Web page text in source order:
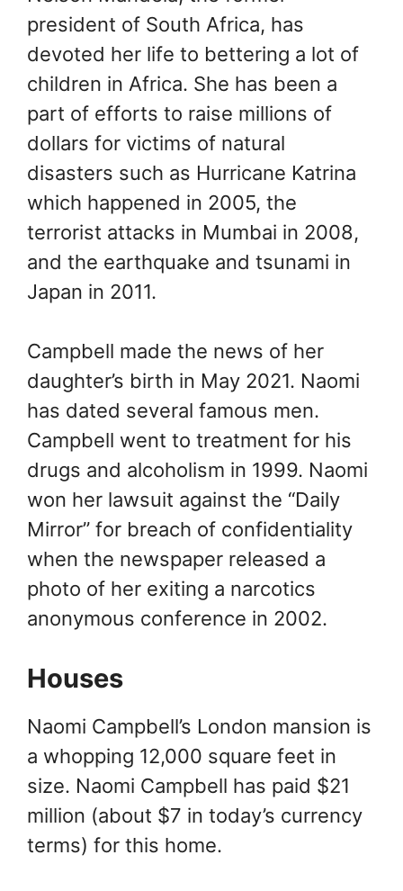
president of South Africa, has
devoted her life to bettering a lot of
children in Africa. She has been a
part of efforts to raise millions of
dollars for victims of natural
disasters such as Hurricane Katrina
which happened in 2005, the
terrorist attacks in Mumbai in 2008,
and the earthquake and tsunami in
Japan in 2011.
Campbell made the news of her
daughter’s birth in May 2021. Naomi
has dated several famous men.
Campbell went to treatment for his
drugs and alcoholism in 1999. Naomi
won her lawsuit against the “Daily
Mirror” for breach of confidentiality
when the newspaper released a
photo of her exiting a narcotics
anonymous conference in 2002.
Houses
Naomi Campbell’s London mansion is
a whopping 12,000 square feet in
size. Naomi Campbell has paid $21
million (about $7 in today’s currency
terms) for this home.